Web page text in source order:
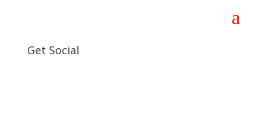
Get Social